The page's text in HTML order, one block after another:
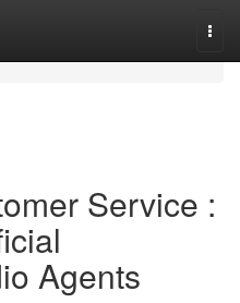
Service :
Agents